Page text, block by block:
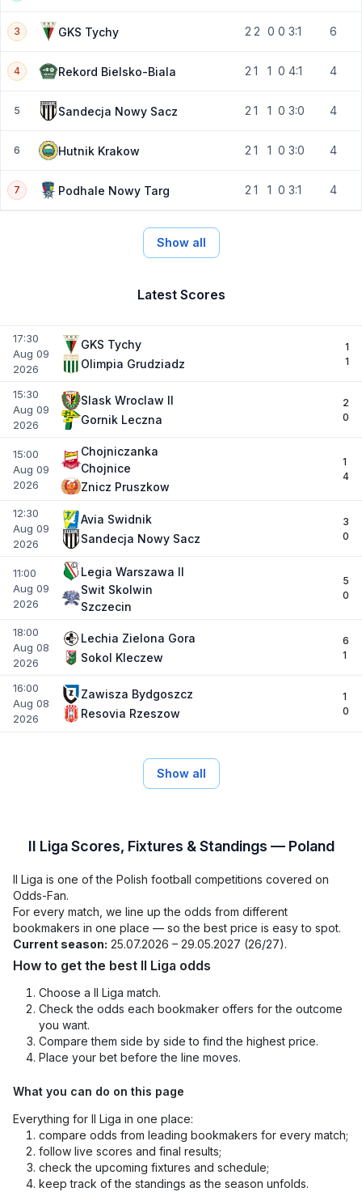
3 GKS Tychy 2 2 0 0 3:1 6
4 Rekord Bielsko-Biala 2 1 1 0 4:1 4
5 Sandecja Nowy Sacz 2 1 1 0 3:0 4
6 Hutnik Krakow 2 1 1 0 3:0 4
7 Podhale Nowy Targ 2 1 1 0 3:1 4
Show all
Latest Scores
17:30
Aug 09
2026
GKS Tychy
Olimpia Grudziadz
1
1
15:30
Aug 09
2026
Slask Wroclaw II
Gornik Leczna
2
0
15:00
Aug 09
2026
Chojniczanka
Chojnice
Znicz Pruszkow
1
4
12:30
Aug 09
2026
Avia Swidnik
Sandecja Nowy Sacz
3
0
11:00
Aug 09
2026
Legia Warszawa II
Swit Skolwin
Szczecin
5
0
18:00
Aug 08
2026
Lechia Zielona Gora
Sokol Kleczew
6
1
16:00
Aug 08
2026
Zawisza Bydgoszcz
Resovia Rzeszow
1
0
Show all
II Liga Scores, Fixtures & Standings — Poland
II Liga is one of the Polish football competitions covered on
Odds-Fan.
For every match, we line up the odds from different
bookmakers in one place — so the best price is easy to spot.
Current season: 25.07.2026 – 29.05.2027 (26/27).
How to get the best II Liga odds
Choose a II Liga match.
Check the odds each bookmaker offers for the outcome
you want.
Compare them side by side to find the highest price.
Place your bet before the line moves.
What you can do on this page
Everything for II Liga in one place:
compare odds from leading bookmakers for every match;
follow live scores and final results;
check the upcoming fixtures and schedule;
keep track of the standings as the season unfolds.